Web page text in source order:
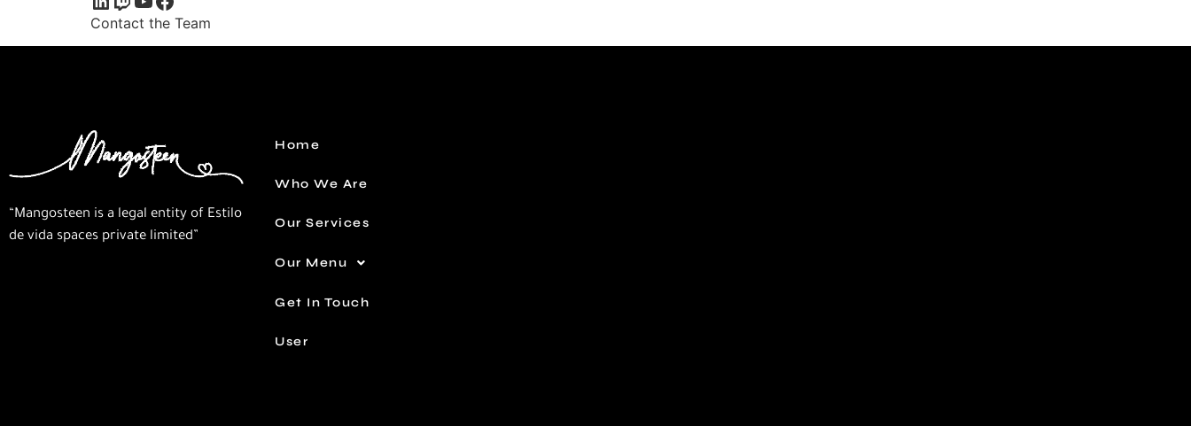
Contact the Team
“Mangosteen is a legal entity of Estilo
de vida spaces private limited”
Home
Who We Are
Our Services
Our Menu
Get In Touch
User